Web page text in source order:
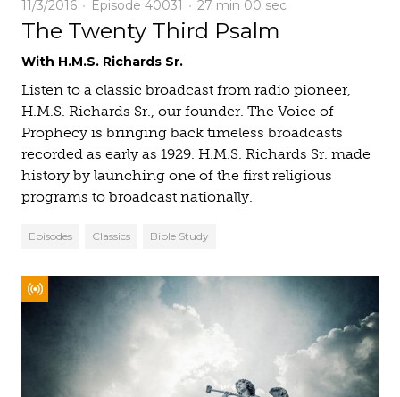
11/3/2016 Episode 40031 27 min 00 sec
The Twenty Third Psalm
With H.M.S. Richards Sr.
Listen to a classic broadcast from radio pioneer,
H.M.S. Richards Sr., our founder. The Voice of
Prophecy is bringing back timeless broadcasts
recorded as early as 1929. H.M.S. Richards Sr. made
history by launching one of the first religious
programs to broadcast nationally.
Episodes Classics Bible Study